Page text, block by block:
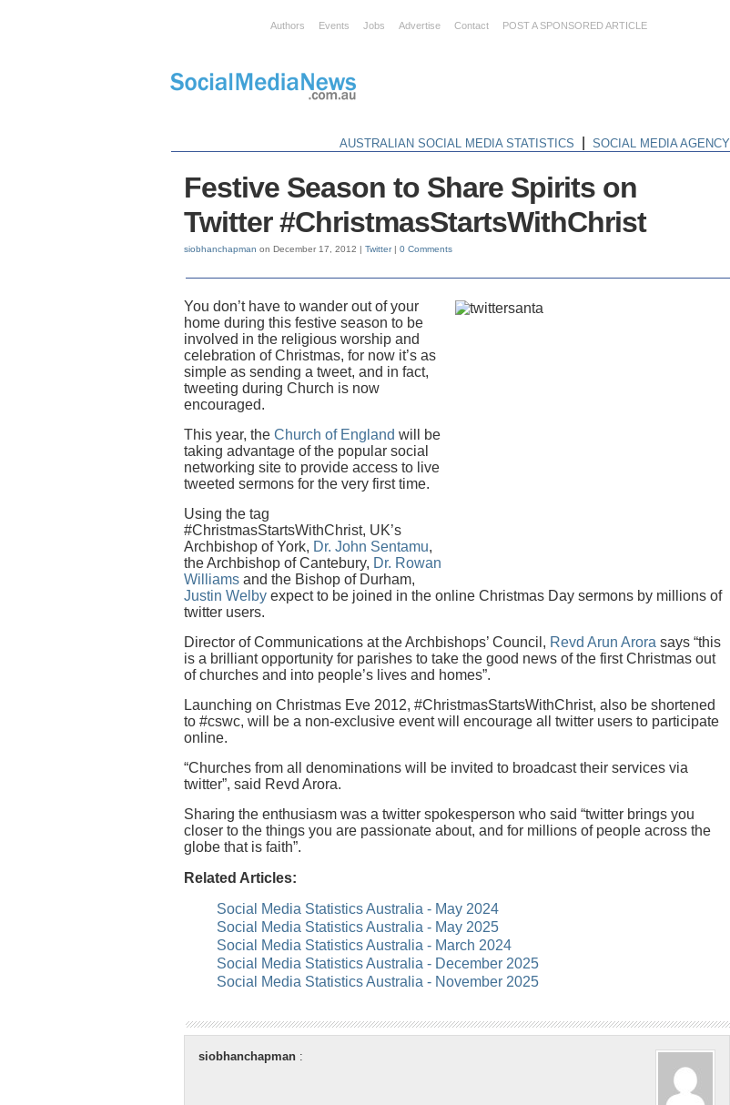
Authors Events Jobs Advertise Contact POST A SPONSORED ARTICLE
AUSTRALIAN SOCIAL MEDIA STATISTICS SOCIAL MEDIA AGENCY
Festive Season to Share Spirits on
Twitter #ChristmasStartsWithChrist
siobhanchapman on December 17, 2012 | Twitter| 0 Comments
You don’t have to wander out of your
home during this festive season to be
involved in the religious worship and
celebration of Christmas, for now it’s as
simple as sending a tweet, and in fact,
tweeting during Church is now
encouraged.
This year, the Church of England will be
taking advantage of the popular social
networking site to provide access to live
tweeted sermons for the very first time.
Using the tag
#ChristmasStartsWithChrist, UK’s
Archbishop of York, Dr. John Sentamu,
the Archbishop of Cantebury, Dr. Rowan
Williams and the Bishop of Durham,
Justin Welby expect to be joined in the online Christmas Day sermons by millions of
twitter users.
Director of Communications at the Archbishops’ Council, Revd Arun Arora says “this
is a brilliant opportunity for parishes to take the good news of the first Christmas out
of churches and into people’s lives and homes”.
Launching on Christmas Eve 2012, #ChristmasStartsWithChrist, also be shortened
to #cswc, will be a non-exclusive event will encourage all twitter users to participate
online.
“Churches from all denominations will be invited to broadcast their services via
twitter”, said Revd Arora.
Sharing the enthusiasm was a twitter spokesperson who said “twitter brings you
closer to the things you are passionate about, and for millions of people across the
globe that is faith”.
Related Articles:
Social Media Statistics Australia - May 2024
Social Media Statistics Australia - May 2025
Social Media Statistics Australia - March 2024
Social Media Statistics Australia - December 2025
Social Media Statistics Australia - November 2025
siobhanchapman :